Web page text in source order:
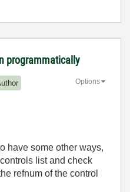
programmatically
Options
have some other ways,
list and check
refnum of the control